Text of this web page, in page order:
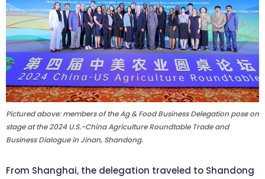
Pictured above: members of the Ag & Food Business Delegation pose on
stage at the 2024 U.S.-China Agriculture Roundtable Trade and
Business Dialogue in Jinan, Shandong.
From Shanghai, the delegation traveled to Shandong